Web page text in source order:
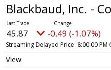
Blackbaud, Inc. -
45.87 -0.49 (-1.07%)
Streaming Delayed Price 8:00:00 PM